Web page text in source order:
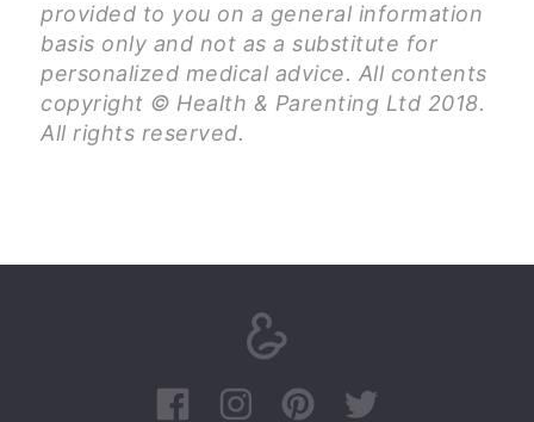
provided to you on a general information
basis only and not as a substitute for
personalized medical advice. All contents
copyright © Health & Parenting Ltd 2018.
All rights reserved.